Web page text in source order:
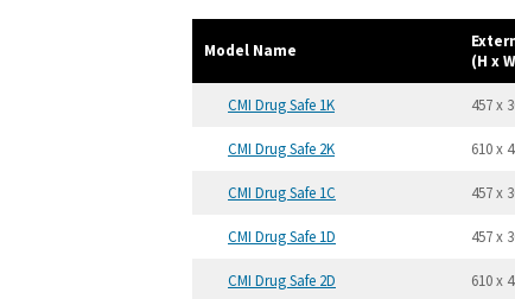
Model Name
(H x
CMI Drug Safe 1K 457 x
CMI Drug Safe 2K 610 x
CMI Drug Safe 1C 457 x
CMI Drug Safe 1D 457 x
CMI Drug Safe 2D 610 x